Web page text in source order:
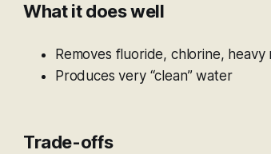
What it does well
Removes fluoride, chlorine,
Produces very “clean” water
Trade-offs